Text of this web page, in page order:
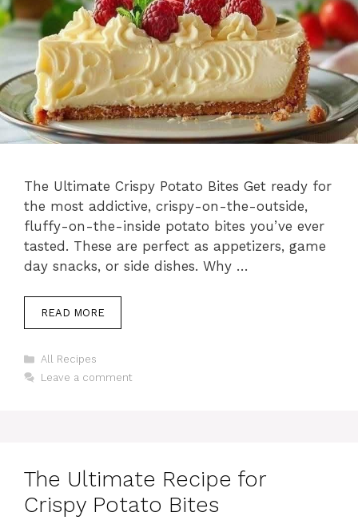
The Ultimate Crispy Potato Bites Get ready for
the most addictive, crispy-on-the-outside,
fluffy-on-the-inside potato bites you’ve ever
tasted. These are perfect as appetizers, game
day snacks, or side dishes. Why …
READ MORE
Categories
All Recipes
Leave a comment
The Ultimate Recipe for
Crispy Potato Bites